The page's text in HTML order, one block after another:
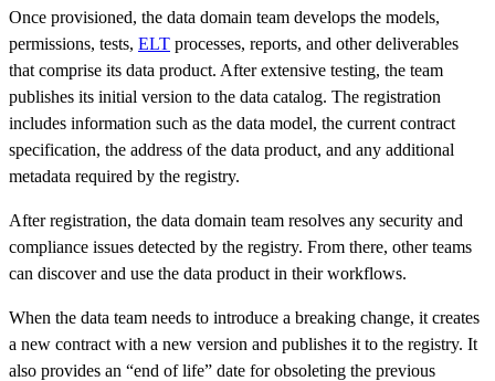
Once provisioned, the data domain team develops the models,
permissions, tests, ELT processes, reports, and other deliverables
that comprise its data product. After extensive testing, the team
publishes its initial version to the data catalog. The registration
includes information such as the data model, the current contract
specification, the address of the data product, and any additional
metadata required by the registry.
After registration, the data domain team resolves any security and
compliance issues detected by the registry. From there, other teams
can discover and use the data product in their workflows.
When the data team needs to introduce a breaking change, it creates
a new contract with a new version and publishes it to the registry. It
also provides an “end of life” date for obsoleting the previous